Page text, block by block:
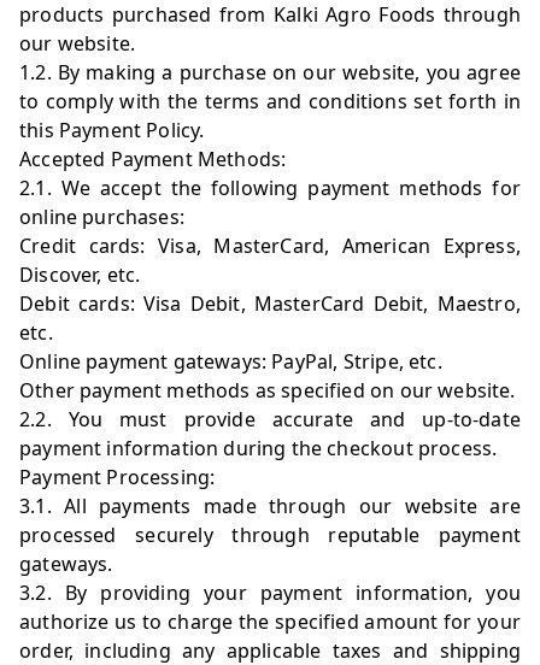
products purchased from Kalki Agro Foods through
our website.
1.2. By making a purchase on our website, you agree
to comply with the terms and conditions set forth in
this Payment Policy.
Accepted Payment Methods:
2.1. We accept the following payment methods for
online purchases:
Credit cards: Visa, MasterCard, American Express,
Discover, etc.
Debit cards: Visa Debit, MasterCard Debit, Maestro,
etc.
Online payment gateways: PayPal, Stripe, etc.
Other payment methods as specified on our website.
2.2. You must provide accurate and up-to-date
payment information during the checkout process.
Payment Processing:
3.1. All payments made through our website are
processed securely through reputable payment
gateways.
3.2. By providing your payment information, you
authorize us to charge the specified amount for your
order, including any applicable taxes and shipping